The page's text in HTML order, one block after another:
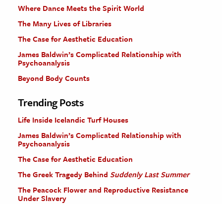
The Editors
Where Dance Meets the Spirit World
The Many Lives of Libraries
The Case for Aesthetic Education
James Baldwin’s Complicated Relationship with
Psychoanalysis
Beyond Body Counts
Trending Posts
Life Inside Icelandic Turf Houses
James Baldwin’s Complicated Relationship with
Psychoanalysis
The Case for Aesthetic Education
The Greek Tragedy Behind Suddenly Last Summer
The Peacock Flower and Reproductive Resistance
Under Slavery